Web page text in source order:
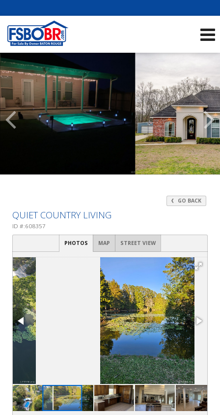
Scroll
Listings
GO BACK
QUIET COUNTRY LIVING
ID #:608357
PHOTOS MAP STREET VIEW